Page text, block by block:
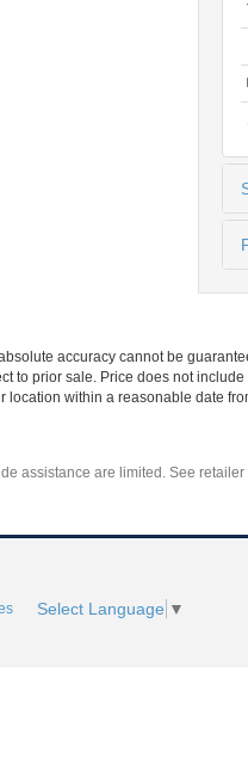
accuracy cannot be
to prior sale. Price does not
within a reasonable date
assistance are limited. See retailer
Select Language ▼